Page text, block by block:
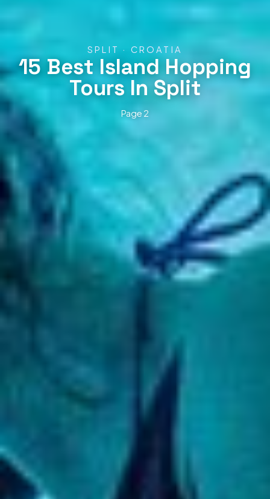
SPLIT · CROATIA
15 Best Island Hopping
Tours In Split
Page 2